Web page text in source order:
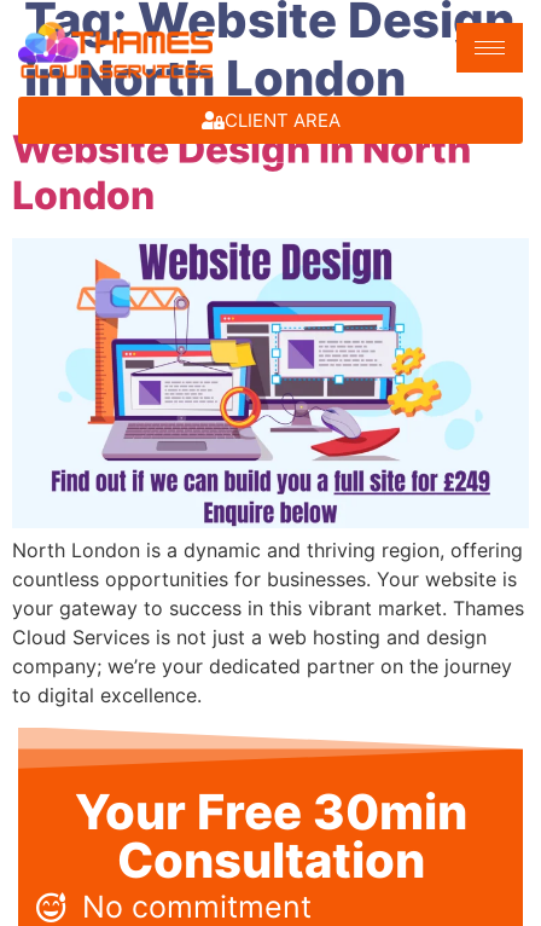
CLIENT AREA
Tag:Website Design
in North London
Website Design in North
London
North London is a dynamic and thriving region, offering
countless opportunities for businesses. Your website is
your gateway to success in this vibrant market. Thames
Cloud Services is not just a web hosting and design
company; we’re your dedicated partner on the journey
to digital excellence.
Your Free 30min
Consultation
No commitment